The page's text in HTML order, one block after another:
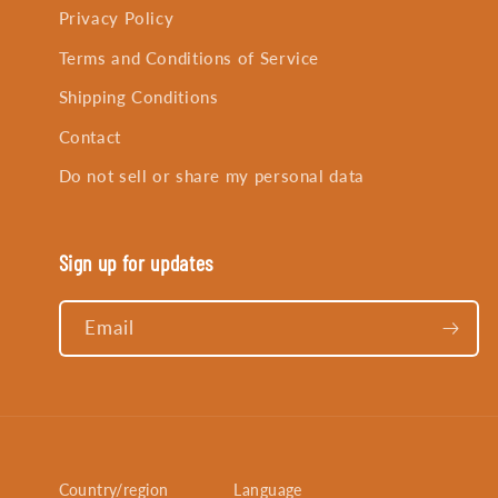
Privacy Policy
Terms and Conditions of Service
Shipping Conditions
Contact
Do not sell or share my personal data
Sign up for updates
Email
Country/region Language